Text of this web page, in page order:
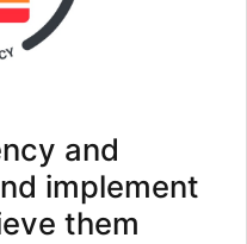
and
implement
them